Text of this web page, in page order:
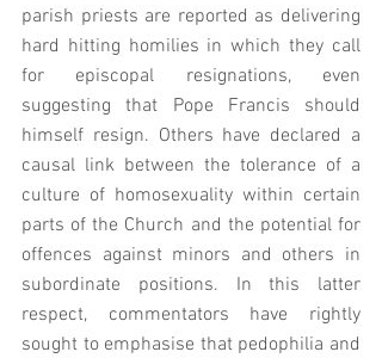
parish priests are reported as delivering
hard hitting homilies in which they call
for episcopal resignations, even
suggesting that Pope Francis should
himself resign. Others have declared a
causal link between the tolerance of a
culture of homosexuality within certain
parts of the Church and the potential for
offences against minors and others in
subordinate positions. In this latter
respect, commentators have rightly
sought to emphasise that pedophilia and